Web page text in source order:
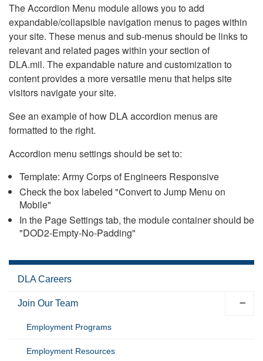
The Accordion Menu module allows you to add
expandable/collapsible navigation menus to pages within
your site. These menus and sub-menus should be links to
relevant and related pages within your section of
DLA.mil. The expandable nature and customization to
content provides a more versatile menu that helps site
visitors navigate your site.
See an example of how DLA accordion menus are
formatted to the right.
Accordion menu settings should be set to:
Template: Army Corps of Engineers Responsive
Check the box labeled "Convert to Jump Menu on
Mobile"
In the Page Settings tab, the module container should be
"DOD2-Empty-No-Padding"
DLA Careers
Join Our Team
Employment Programs
Employment Resources